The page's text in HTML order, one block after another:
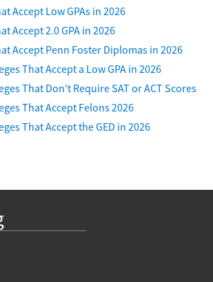
Accept Low GPAs in 2026
Accept 2.0 GPA in 2026
Accept Penn Foster Diplomas in 2026
That Accept a Low GPA in 2026
That Don't Require SAT or ACT Scores
That Accept Felons 2026
That Accept the GED in 2026